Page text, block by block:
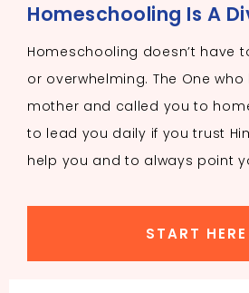
Homeschooling Is A
Homeschooling doesn’t have
or overwhelming. The One
mother and called you to
to lead you daily if you trust
help you and to always point
START HERE